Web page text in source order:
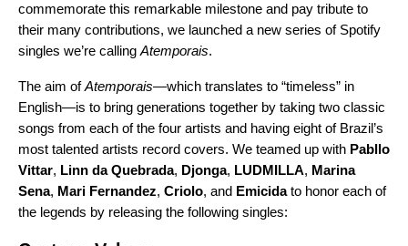
commemorate this remarkable milestone and pay tribute to
their many contributions, we launched a new series of Spotify
singles we’re calling Atemporais.
The aim ofAtemporais—which translates to “timeless” in
English—is to bring generations together by taking two classic
songs from each of the four artists and having eight of Brazil’s
most talented artists record covers. We teamed up with Pabllo
Vittar, Linn da Quebrada, Djonga, LUDMILLA, Marina
Sena, Mari Fernandez, Criolo, and Emicidato honor each of
the legends by releasing the following singles: